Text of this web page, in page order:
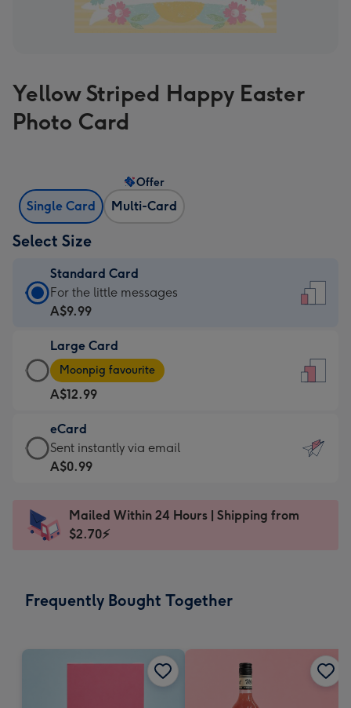
Yellow Striped Happy Easter
Photo Card
Single Card Multi-Card
Offer
Select Size
Standard Card
Standard
Card
A$9.99
-
For
the
little
messages
-
x
185
For the little messages
A$9.99
Large Card
Large
Card
-
A$12.99
-
Moonpig
favourite
Dimensions:
205
Moonpig favourite
A$12.99
eCard
eCard
-
Sent
instantly
Sent instantly via email
A$0.99
Mailed Within 24 Hours | Shipping from
$2.70⚡
Frequently Bought Together